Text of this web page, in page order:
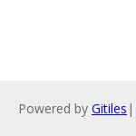
Powered by Gitiles |